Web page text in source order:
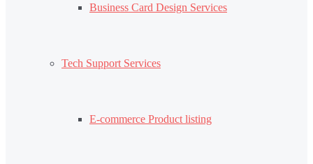
Business Card Design Services
Tech Support Services
E-commerce Product listing